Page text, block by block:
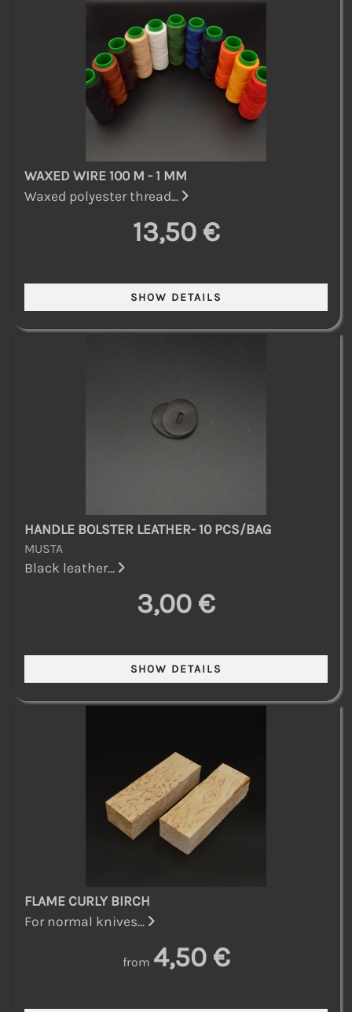
WAXED WIRE 100 M - 1 MM
Waxed polyester thread...
13,50 €
HANDLE BOLSTER LEATHER- 10 PCS/BAG
MUSTA
Black leather...
3,00 €
FLAME CURLY BIRCH
For normal knives...
from 4,50 €